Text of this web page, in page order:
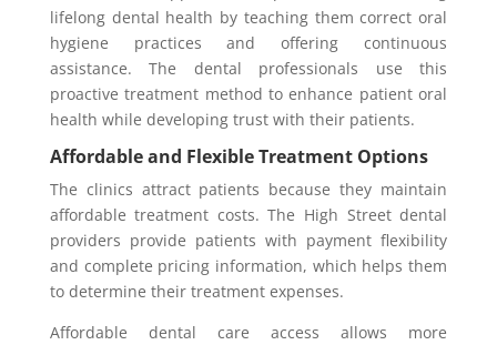
lifelong dental health by teaching them correct oral
hygiene practices and offering continuous
assistance. The dental professionals use this
proactive treatment method to enhance patient oral
health while developing trust with their patients.
Affordable and Flexible Treatment Options
The clinics attract patients because they maintain
affordable treatment costs. The High Street dental
providers provide patients with payment flexibility
and complete pricing information, which helps them
to determine their treatment expenses.
Affordable dental care access allows more